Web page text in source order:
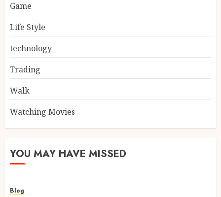
Game
Life Style
technology
Trading
Walk
Watching Movies
YOU MAY HAVE MISSED
Blog